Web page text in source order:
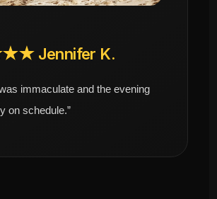
Jennifer K.
immaculate and the evening
on schedule.”